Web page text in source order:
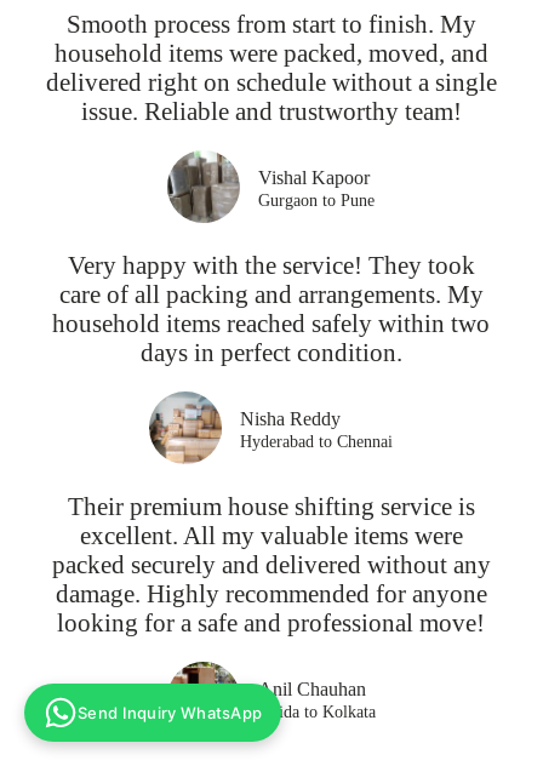
Smooth process from start to finish. My
household items were packed, moved, and
delivered right on schedule without a single
issue. Reliable and trustworthy team!
Vishal Kapoor
Gurgaon to Pune
Very happy with the service! They took
care of all packing and arrangements. My
household items reached safely within two
days in perfect condition.
Nisha Reddy
Hyderabad to Chennai
Their premium house shifting service is
excellent. All my valuable items were
packed securely and delivered without any
damage. Highly recommended for anyone
looking for a safe and professional move!
Anil Chauhan
Noida to Kolkata
Send Inquiry WhatsApp